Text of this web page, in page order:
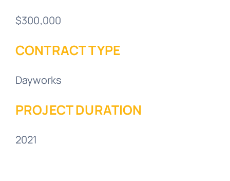
$300,000
CONTRACT TYPE
Dayworks
PROJECT DURATION
2021